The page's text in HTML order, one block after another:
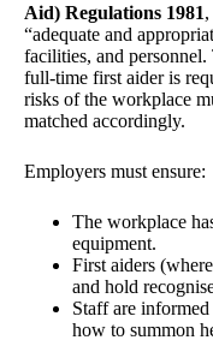
Aid) Regulations 1981
“adequate and
facilities, and
full-time first aider is
risks of the workplace
matched accordingly.
Employers must ensure:
The workplace
equipment.
First aiders
and hold
Staff are
how to summon